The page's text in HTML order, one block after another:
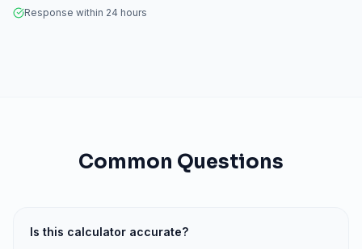
Response within 24 hours
Common Questions
Is this calculator accurate?